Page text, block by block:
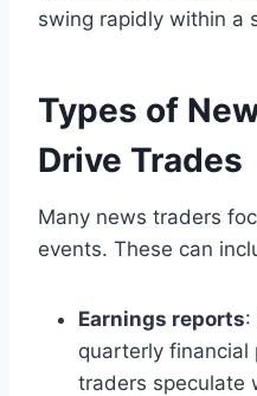
swing rapidly within a
Types of
Drive Trades
Many news traders
events. These can
Earnings reports:
quarterly financial
traders speculate